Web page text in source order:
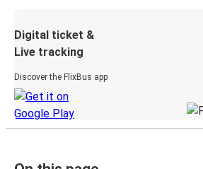
Digital ticket &
Live tracking
Discover the FlixBus app